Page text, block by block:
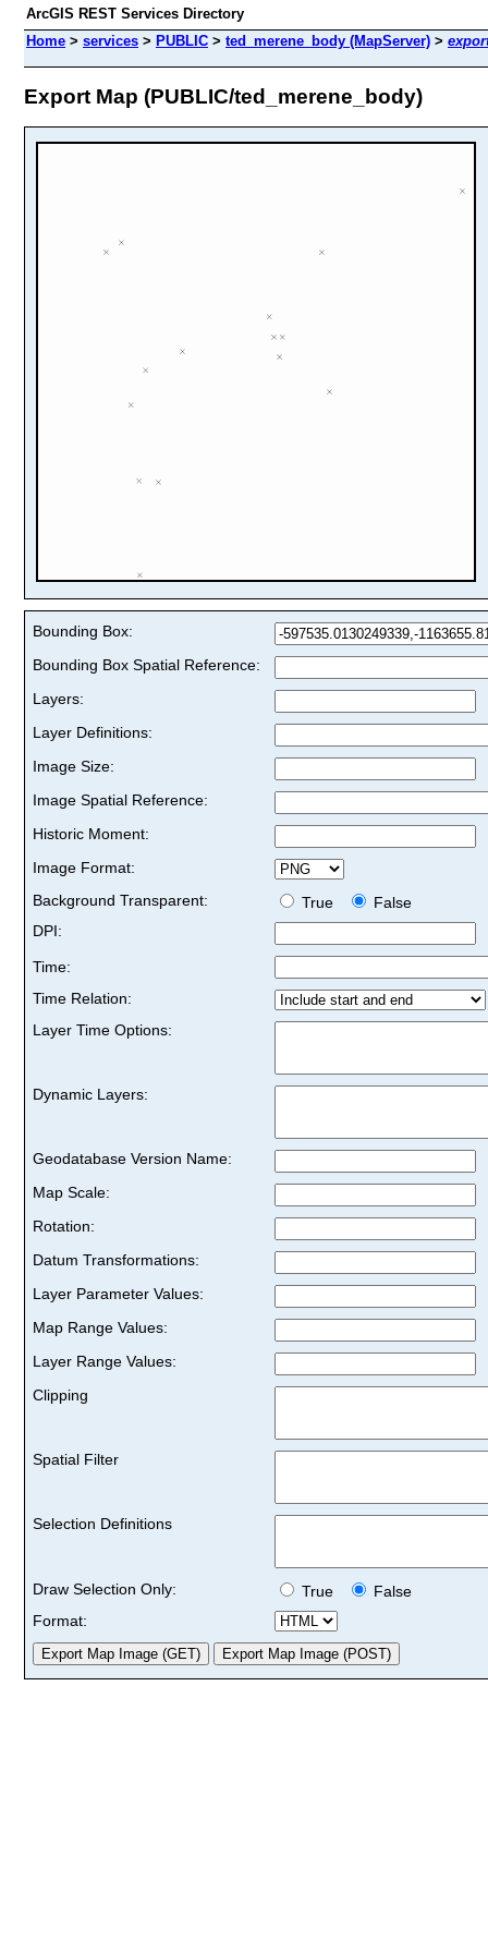
ArcGIS REST Services Directory
Home > services > PUBLIC > ted_merene_body (MapServer) >
Export Map (PUBLIC/ted_merene_body)
Bounding Box:
Bounding Box Spatial Reference:
Layers:
Layer Definitions:
Image Size:
Image Spatial Reference:
Historic Moment:
Image Format:
Background Transparent:
True
False
DPI:
Time:
Time Relation:
Layer Time Options:
Dynamic Layers:
Geodatabase Version Name:
Map Scale:
Rotation:
Datum Transformations:
Layer Parameter Values:
Map Range Values:
Layer Range Values:
Clipping
Spatial Filter
Selection Definitions
Draw Selection Only: True
False
Format: